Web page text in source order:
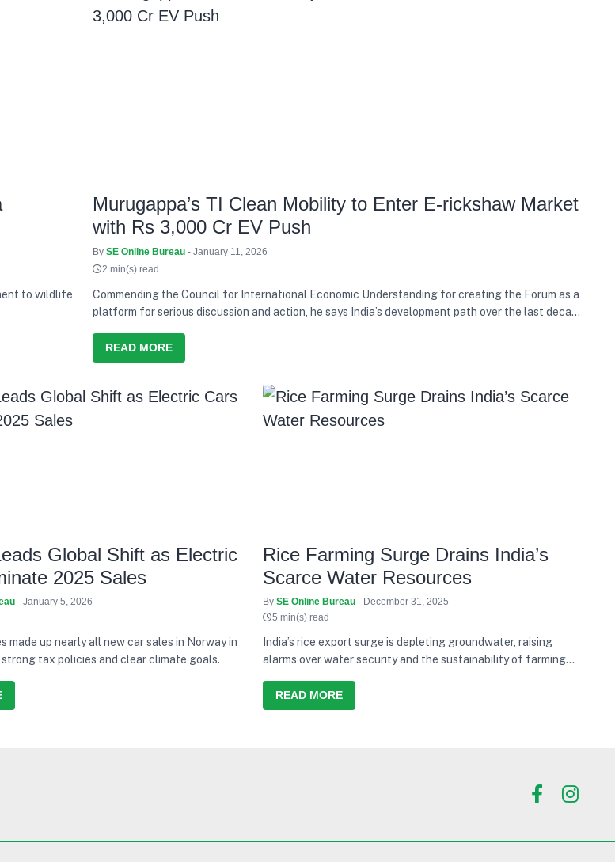
to wildlife
Murugappa’s TI Clean Mobility to Enter E-rickshaw Market
with Rs 3,000 Cr EV Push
By SE Online Bureau - January 11, 2026
2 min(s) read
Commending the Council for International Economic Understanding for creating the Forum as a
platform for serious discussion and action, he says India’s development path over the last decade
responsibility
READ MORE
Global Shift as Electric
2025 Sales
- January 5, 2026
made up nearly all new car sales in Norway in
strong tax policies and clear climate goals.
Rice Farming Surge Drains India’s
Scarce Water Resources
BySE Online Bureau - December 31, 2025
5 min(s) read
India’s rice export surge is depleting groundwater, raising
alarms over water security and the sustainability of farming
READ MORE